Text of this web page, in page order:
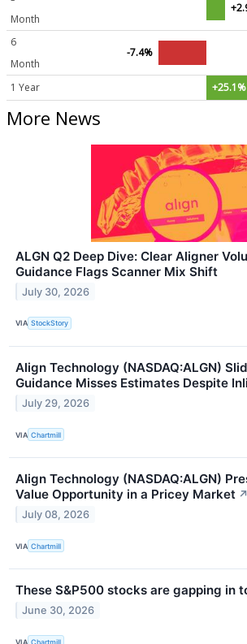
Month
6
Month
-7.4%
1 Year +25.1%
More News
ALGN Q2 Deep Dive: Clear Aligner
Guidance Flags Scanner Mix Shift
July 30, 2026
VIA StockStory
Align Technology (NASDAQ:ALGN)
Guidance Misses Estimates Despite
July 29, 2026
VIA Chartmill
Align Technology (NASDAQ:ALGN)
Value Opportunity in a Pricey Market ↗
July 08, 2026
VIA Chartmill
These S&P500 stocks are gapping in
June 30, 2026
VIA Chartmill